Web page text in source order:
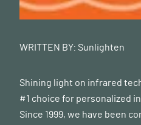
WRITTEN BY: Sunlighten
Shining light on infrared
#1 choice for personalized
Since 1999, we have been